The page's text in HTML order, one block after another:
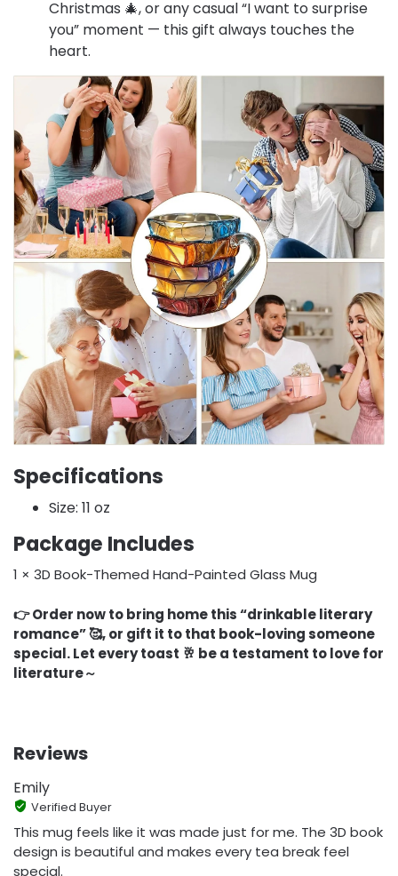
Christmas 🎄, or any casual “I want to surprise
you” moment — this gift always touches the
heart.
Specifications
Size: 11 oz
Package Includes
1 × 3D Book-Themed Hand-Painted Glass Mug
👉 Order now to bring home this “drinkable literary
romance” 🥰, or gift it to that book-loving someone
special. Let every toast 🥂 be a testament to love for
literature～
Reviews
Emily
Verified Buyer
This mug feels like it was made just for me. The 3D book
design is beautiful and makes every tea break feel
special.